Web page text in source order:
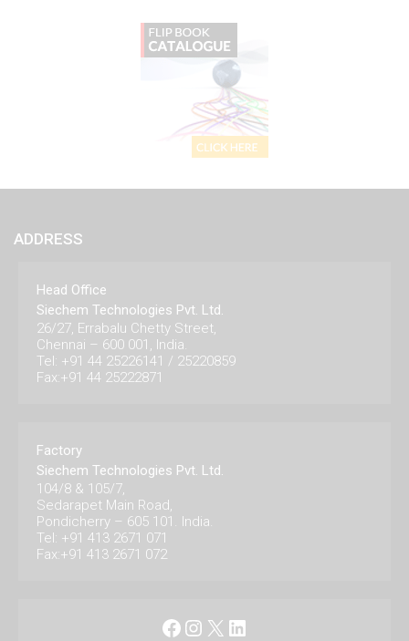
ADDRESS
Head Office
Siechem Technologies Pvt. Ltd.
26/27, Errabalu Chetty Street,
Chennai – 600 001, India.
Tel: +91 44 25226141 / 25220859
Fax:+91 44 25222871
Factory
Siechem Technologies Pvt. Ltd.
104/8 & 105/7,
Sedarapet Main Road,
Pondicherry – 605 101. India.
Tel: +91 413 2671 071
Fax:+91 413 2671 072
Facebook
Instagram
X LinkedIn